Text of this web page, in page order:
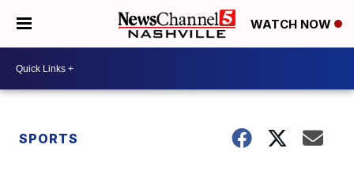
WATCH NOW
SPORTS